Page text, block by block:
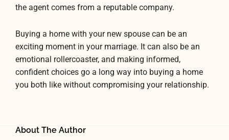
the agent comes from a reputable company.
Buying a home with your new spouse can be an
exciting moment in your marriage. It can also be an
emotional rollercoaster, and making informed,
confident choices go a long way into buying a home
you both like without compromising your relationship.
About The Author